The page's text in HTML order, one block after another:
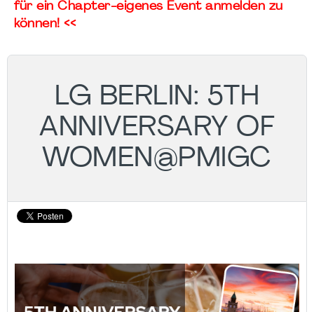
für ein Chapter-eigenes Event anmelden zu
können! <<
LG BERLIN: 5TH
ANNIVERSARY OF
WOMEN@PMIGC